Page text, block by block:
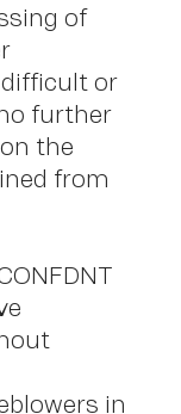
of
or
further
the
from
in